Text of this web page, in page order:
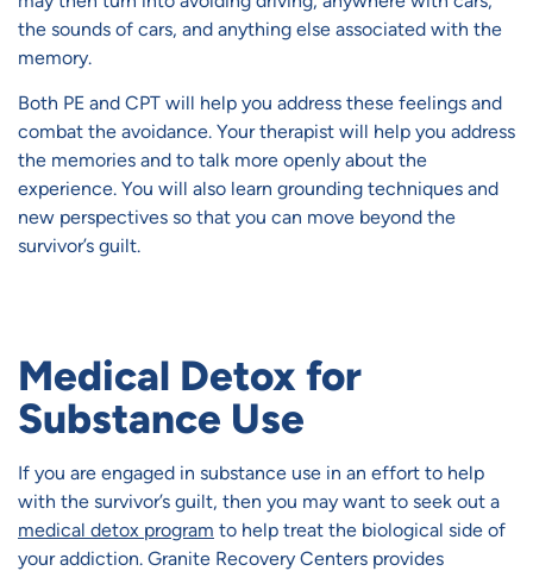
the sounds of cars, and anything else associated with the
memory.
Both PE and CPT will help you address these feelings and
combat the avoidance. Your therapist will help you address
the memories and to talk more openly about the
experience. You will also learn grounding techniques and
new perspectives so that you can move beyond the
survivor’s guilt.
Medical Detox for
Substance Use
If you are engaged in substance use in an effort to help
with the survivor’s guilt, then you may want to seek out a
medical detox program to help treat the biological side of
your addiction. Granite Recovery Centers provides